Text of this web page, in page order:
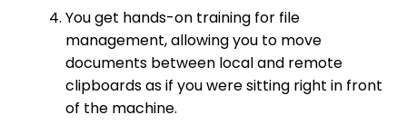
You get hands-on training for file
management, allowing you to move
documents between local and remote
clipboards as if you were sitting right in front
of the machine.